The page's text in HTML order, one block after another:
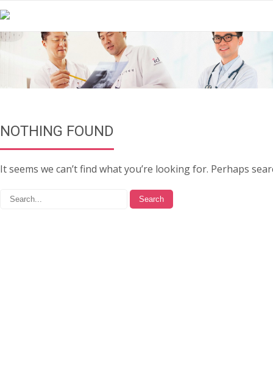
NOTHING FOUND
It seems we can’t find what you’re looking for. Perhaps